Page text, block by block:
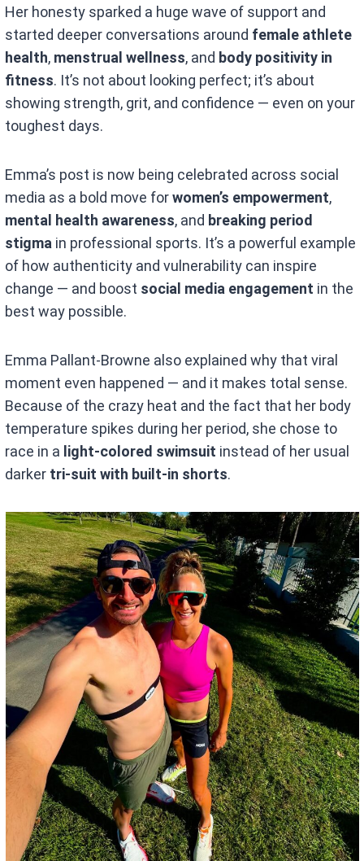
Her honesty sparked a huge wave of support and
started deeper conversations around female athlete
health, menstrual wellness, and body positivity in
fitness. It’s not about looking perfect; it’s about
showing strength, grit, and confidence — even on your
toughest days.
Emma’s post is now being celebrated across social
media as a bold move forwomen’s empowerment,
mental health awareness, and breaking period
stigma in professional sports. It’s a powerful example
of how authenticity and vulnerability can inspire
change — and boost social media engagement in the
best way possible.
Emma Pallant-Browne also explained why that viral
moment even happened — and it makes total sense.
Because of the crazy heat and the fact that her body
temperature spikes during her period, she chose to
race in a light-colored swimsuit instead of her usual
darker tri-suit with built-in shorts.